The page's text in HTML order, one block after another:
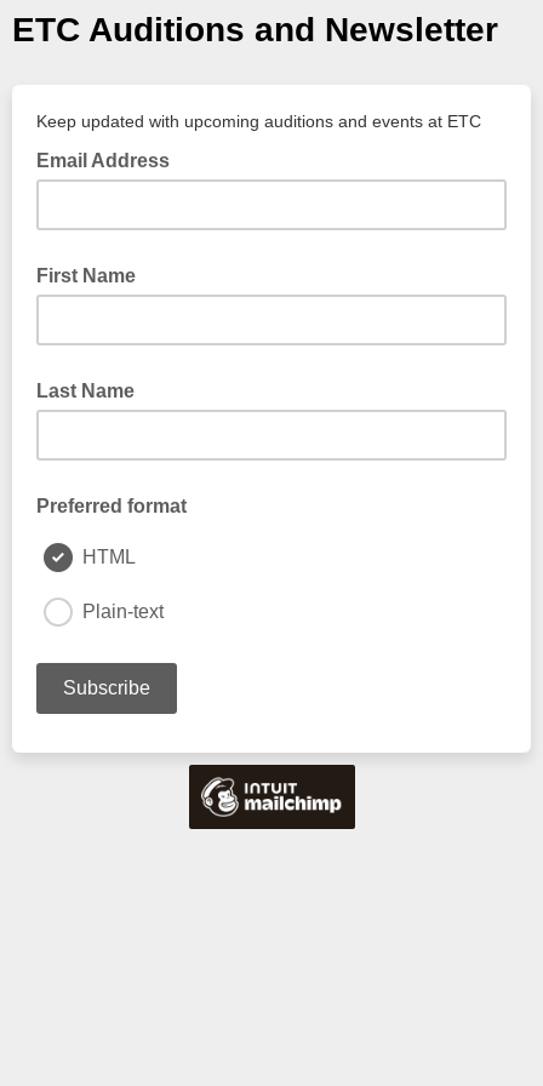
ETC Auditions and Newsletter
Keep updated with upcoming auditions and events at ETC
Email Address
First Name
Last Name
Preferred format
HTML
Plain-text